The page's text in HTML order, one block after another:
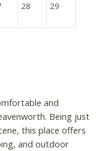
28 29
and
Being just
this place offers
and outdoor